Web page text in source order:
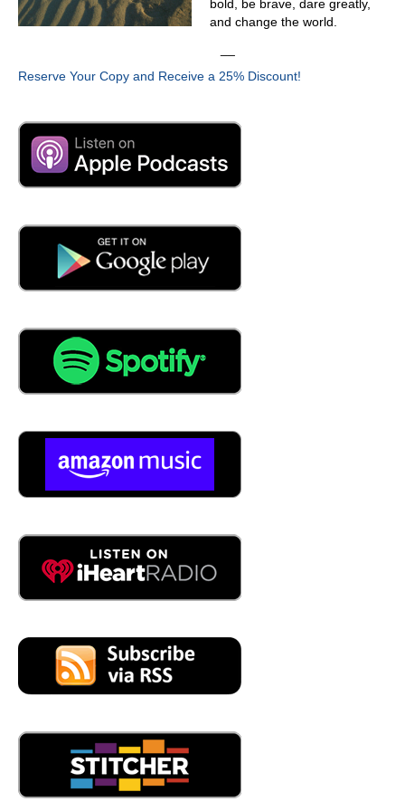
First of all, we can tell if that partial discharge is
imagine they run the age of whatever.
03:54
Yeah, so that's exactly right. So so we test cables
Well, a lot of customers will place new cable in and we'll
come in and test to make sure the craftworks done
correctly on this on the splices and terminations. Make
sure that
they don't. Yeah, yeah. And that makes sense. Now,
when you do that, now, cables, they can be short. Okay, I
got that. And you can test this short cable. That's all fine
issue. And it's right here and being an underground guy. I
don't even How do you do that?
Many of the cables are underground, just right. And I
pulled it and you know, and then you have the, you have
the termination and you have the, the area where you're
underground? Like like, you know, here's a street, you
know, there's underground cables, there's, there's five KV
under there, right? There it is, right?
So typically, we utilize the manholes or volts that the
splices are located and we we tested those points.
bold, be brave, dare greatly,
and change the world.
Reserve Your Copy and Receive a 25% Discount!